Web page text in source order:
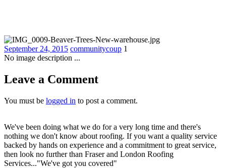
September 24, 2015 communitycoup 1
No image description ...
Leave a Comment
You must be logged in to post a comment.
We've been doing what we do for a very long time and there's
nothing we don't know about roofing. If you want a quality service
backed by hands on experience and a commitment to great service,
then look no further than Fraser and London Roofing
Services..."We've got you covered"